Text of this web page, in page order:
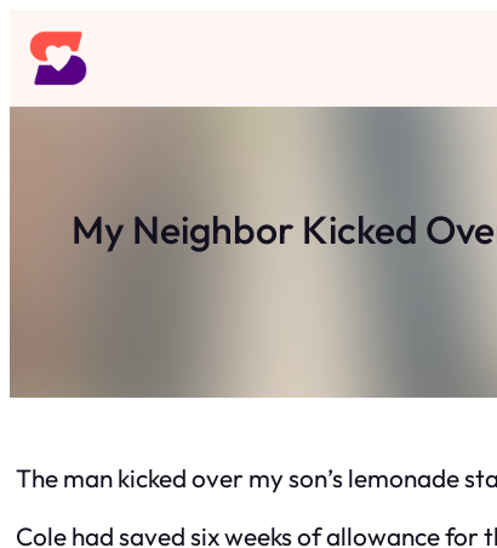
Skip
to
content
My Neighbor Kicked
The man kicked over my son’s lemonade
Cole had saved six weeks of allowance